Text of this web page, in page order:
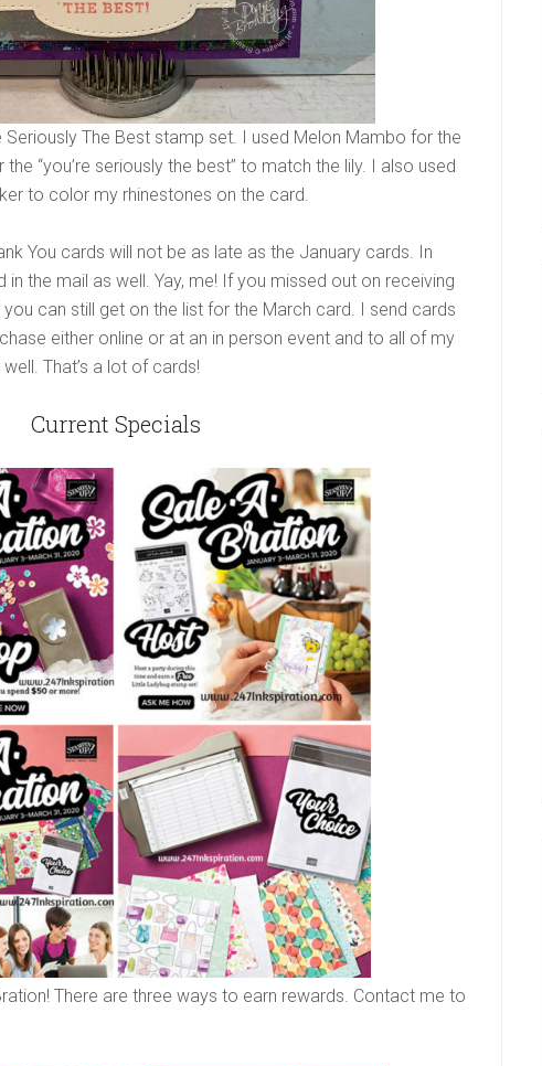
Seriously The Best stamp set. I used Melon Mambo for the
the “you’re seriously the best” to match the lily. I also used
to color my rhinestones on the card.
You cards will not be as late as the January cards. In
the mail as well. Yay, me! If you missed out on receiving
can still get on the list for the March card. I send cards
either online or at an in person event and to all of my
That’s a lot of cards!
Current Specials
There are three ways to earn rewards. Contact me to